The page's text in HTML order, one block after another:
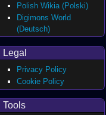
Polish Wikia (Polski)
Digimons World
(Deutsch)
Legal
Privacy Policy
Cookie Policy
Tools